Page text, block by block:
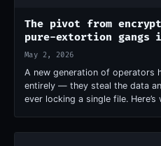
The pivot from
pure-extortion gangs
May 2, 2026
A new generation of operators
entirely — they steal the data
ever locking a single file.